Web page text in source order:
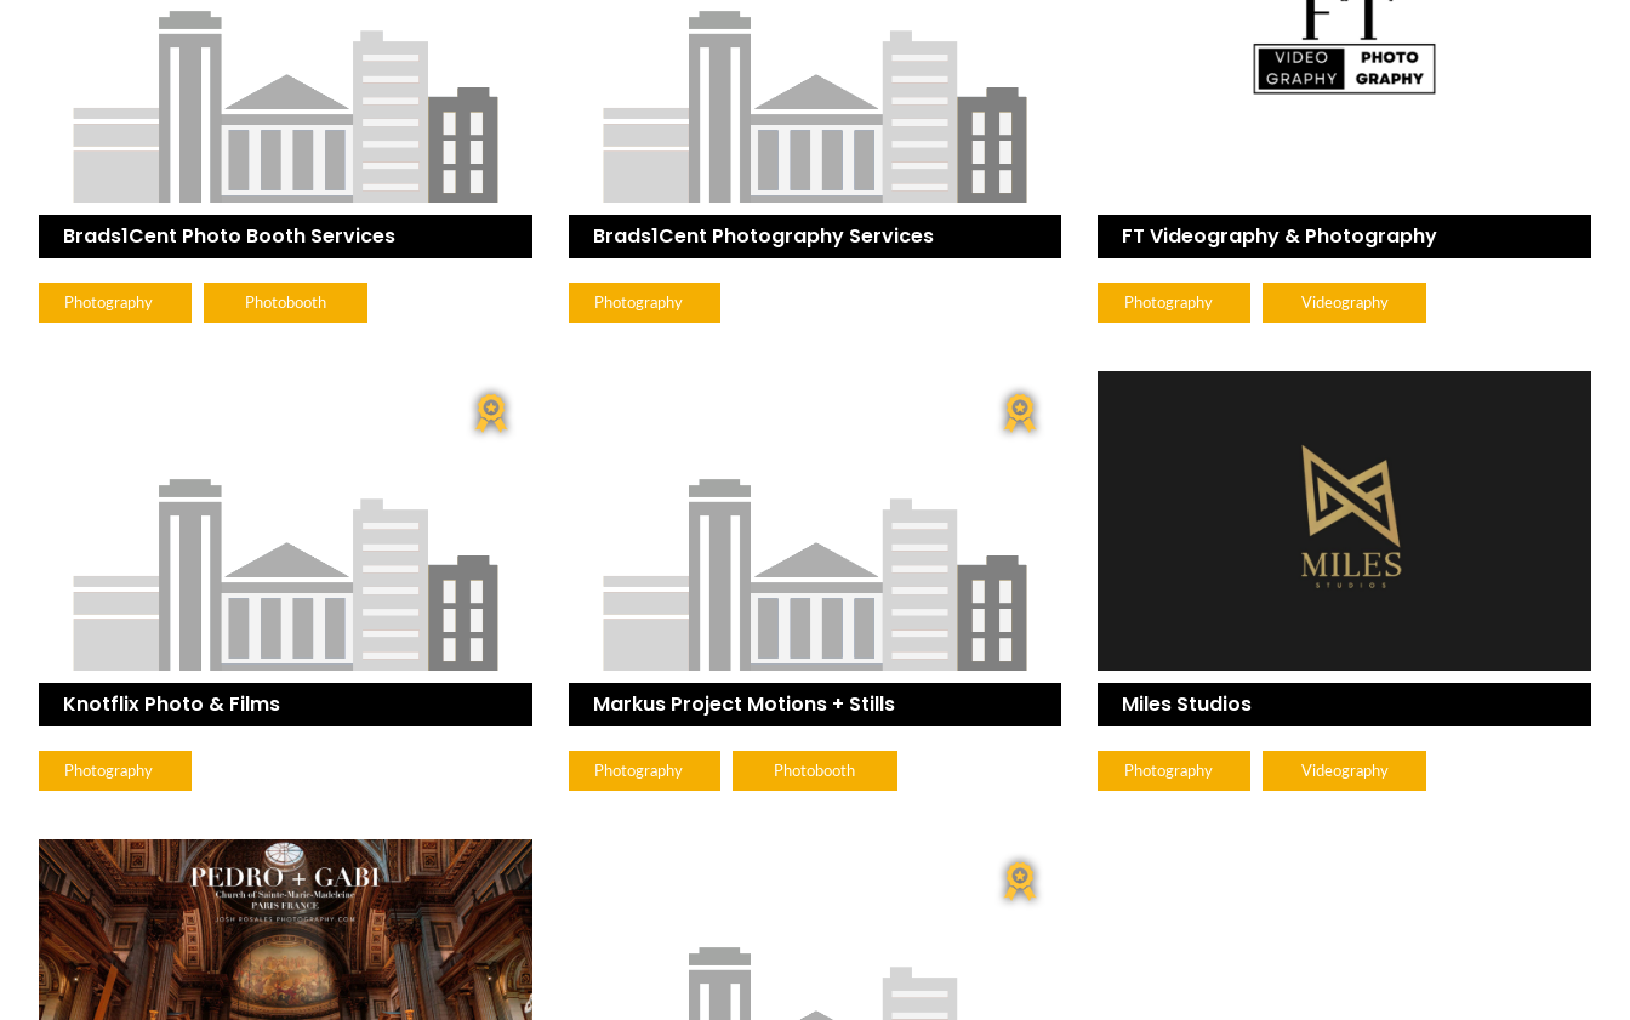
Brads1Cent Photo Booth Services
Photography Photobooth
Brads1Cent Photography Services
Photography
FT Videography & Photography
Photography Videography
Knotflix Photo & Films
Photography
Markus Project Motions + Stills
Photography Photobooth
Miles Studios
Photography Videography